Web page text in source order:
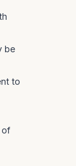
be
to
of